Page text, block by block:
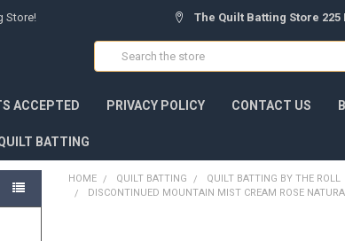
Store! The Quilt Batting Store
Search
ACCEPTED PRIVACY POLICY CONTACT US
BATTING
HOME QUILT BATTING
QUILT BATTING BY THE ROLL
DISCONTINUED MOUNTAIN MIST CREAM ROSE